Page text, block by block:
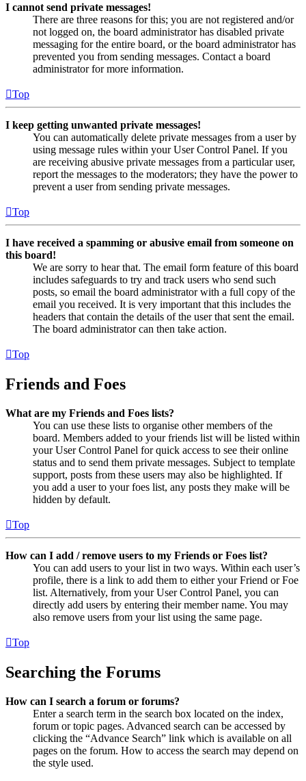
I cannot send private messages!
There are three reasons for this; you are not registered and/or
not logged on, the board administrator has disabled private
messaging for the entire board, or the board administrator has
prevented you from sending messages. Contact a board
administrator for more information.
Top
I keep getting unwanted private messages!
You can automatically delete private messages from a user by
using message rules within your User Control Panel. If you
are receiving abusive private messages from a particular user,
report the messages to the moderators; they have the power to
prevent a user from sending private messages.
Top
I have received a spamming or abusive email from someone on
this board!
We are sorry to hear that. The email form feature of this board
includes safeguards to try and track users who send such
posts, so email the board administrator with a full copy of the
email you received. It is very important that this includes the
headers that contain the details of the user that sent the email.
The board administrator can then take action.
Top
Friends and Foes
What are my Friends and Foes lists?
You can use these lists to organise other members of the
board. Members added to your friends list will be listed within
your User Control Panel for quick access to see their online
status and to send them private messages. Subject to template
support, posts from these users may also be highlighted. If
you add a user to your foes list, any posts they make will be
hidden by default.
Top
How can I add / remove users to my Friends or Foes list?
You can add users to your list in two ways. Within each user’s
profile, there is a link to add them to either your Friend or Foe
list. Alternatively, from your User Control Panel, you can
directly add users by entering their member name. You may
also remove users from your list using the same page.
Top
Searching the Forums
How can I search a forum or forums?
Enter a search term in the search box located on the index,
forum or topic pages. Advanced search can be accessed by
clicking the “Advance Search” link which is available on all
pages on the forum. How to access the search may depend on
the style used.